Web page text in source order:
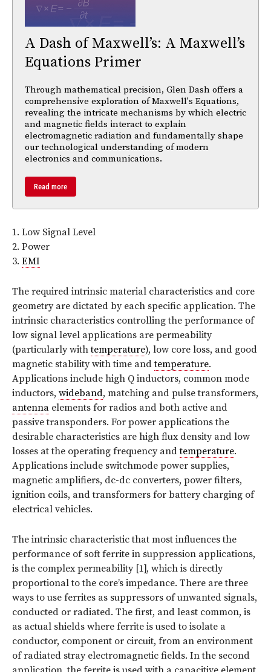
A Dash of Maxwell’s: A Maxwell’s
Equations Primer
Through mathematical precision, Glen Dash offers a
comprehensive exploration of Maxwell's Equations,
revealing the intricate mechanisms by which electric
and magnetic fields interact to explain
electromagnetic radiation and fundamentally shape
our technological understanding of modern
electronics and communications.
Read more
1. Low Signal Level
2. Power
3. EMI
The required intrinsic material characteristics and core
geometry are dictated by each specific application. The
intrinsic characteristics controlling the performance of
low signal level applications are permeability
(particularly withtemperature), low core loss, and good
magnetic stability with time andtemperature.
Applications include high Q inductors, common mode
inductors, wideband, matching and pulse transformers,
antenna elements for radios and both active and
passive transponders. For power applications the
desirable characteristics are high flux density and low
losses at the operating frequency andtemperature.
Applications include switchmode power supplies,
magnetic amplifiers, dc-dc converters, power filters,
ignition coils, and transformers for battery charging of
electrical vehicles.
The intrinsic characteristic that most influences the
performance of soft ferrite in suppression applications,
is the complex permeability [1], which is directly
proportional to the core’s impedance. There are three
ways to use ferrites as suppressors of unwanted signals,
conducted or radiated. The first, and least common, is
as actual shields where ferrite is used to isolate a
conductor, component or circuit, from an environment
of radiated stray electromagnetic fields. In the second